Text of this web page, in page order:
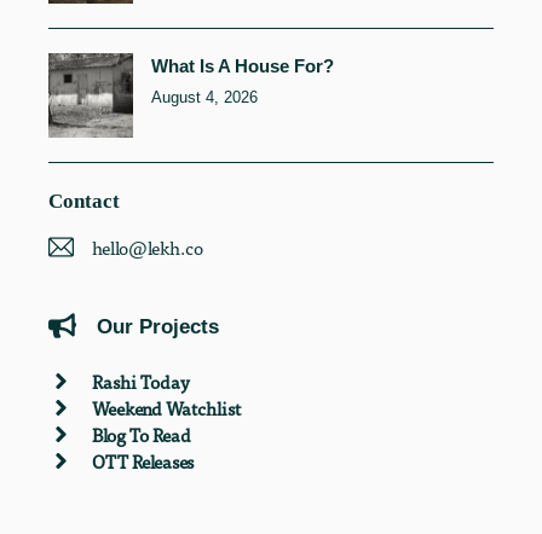
What Is A House For?
August 4, 2026
Contact
hello@lekh.co
Our Projects
Rashi Today
Weekend Watchlist
Blog To Read
OTT Releases